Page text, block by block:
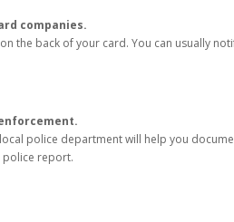
companies.
the back of your card. You can usually
police department will help you
police report.